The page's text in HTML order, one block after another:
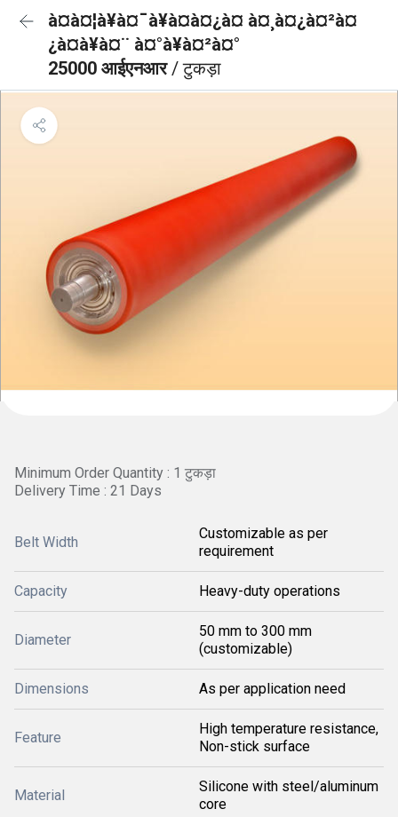
à¤à¤¦à¥à¤¯à¥à¤à¤¿à¤ à¤¸à¤¿à¤²à¤
¿à¤à¥à¤¨ à¤°à¥à¤²à¤°
25000 आईएनआर/ टुकड़ा
Minimum Order Quantity : 1 टुकड़ा
Delivery Time : 21 Days
Belt Width
Customizable as per
requirement
Capacity Heavy-duty operations
Diameter
50 mm to 300 mm
(customizable)
Dimensions As per application need
Feature
High temperature resistance,
Non-stick surface
Material
Silicone with steel/aluminum
core